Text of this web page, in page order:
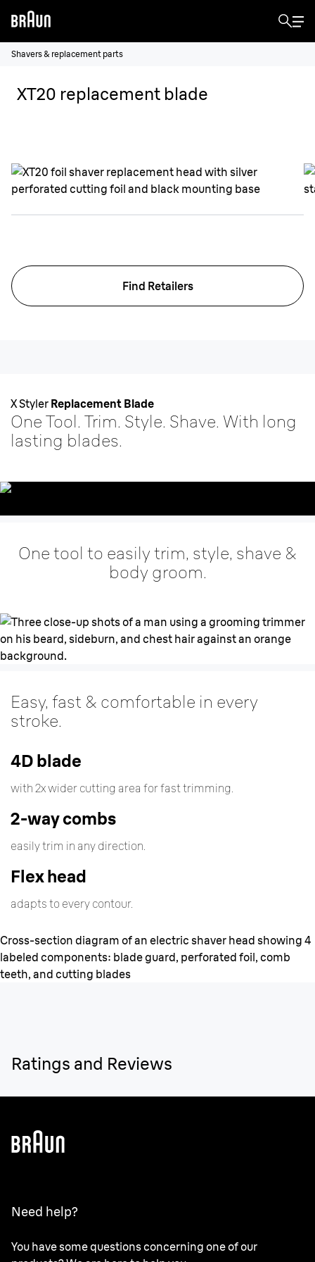
Shavers & replacement parts
XT20 replacement blade
Find Retailers
X Styler Replacement Blade
One Tool. Trim. Style. Shave. With long
lasting blades.
One tool to easily trim, style, shave &
body groom.
Easy, fast & comfortable in every
stroke.
4D blade
with 2x wider cutting area for fast trimming.
2-way combs
easily trim in any direction.
Flex head
adapts to every contour.
Cross-section diagram of an electric shaver head showing 4
labeled components: blade guard, perforated foil, comb
teeth, and cutting blades
Ratings and Reviews
Need help?
You have some questions concerning one of our